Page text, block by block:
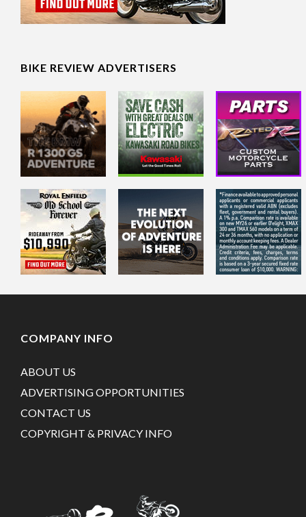
BIKE REVIEW ADVERTISERS
COMPANY INFO
ABOUT US
ADVERTISING OPPORTUNITIES
CONTACT US
COPYRIGHT & PRIVACY INFO